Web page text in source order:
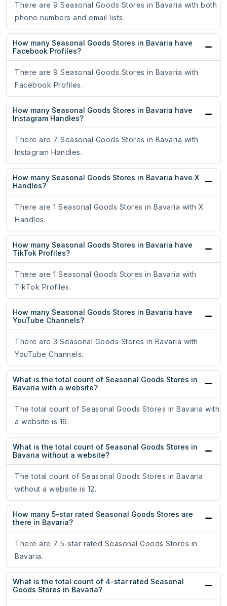
There are 9 Seasonal Goods Stores in Bavaria with both
phone numbers and email lists.
How many Seasonal Goods Stores in Bavaria have
Facebook Profiles?
There are 9 Seasonal Goods Stores in Bavaria with
Facebook Profiles.
How many Seasonal Goods Stores in Bavaria have
Instagram Handles?
There are 7 Seasonal Goods Stores in Bavaria with
Instagram Handles.
How many Seasonal Goods Stores in Bavaria have X
Handles?
There are 1 Seasonal Goods Stores in Bavaria with X
Handles.
How many Seasonal Goods Stores in Bavaria have
TikTok Profiles?
There are 1 Seasonal Goods Stores in Bavaria with
TikTok Profiles.
How many Seasonal Goods Stores in Bavaria have
YouTube Channels?
There are 3 Seasonal Goods Stores in Bavaria with
YouTube Channels.
What is the total count of Seasonal Goods Stores in
Bavaria with a website?
The total count of Seasonal Goods Stores in Bavaria with
a website is 16.
What is the total count of Seasonal Goods Stores in
Bavaria without a website?
The total count of Seasonal Goods Stores in Bavaria
without a website is 12.
How many 5-star rated Seasonal Goods Stores are
there in Bavaria?
There are 7 5-star rated Seasonal Goods Stores in
Bavaria.
What is the total count of 4-star rated Seasonal
Goods Stores in Bavaria?